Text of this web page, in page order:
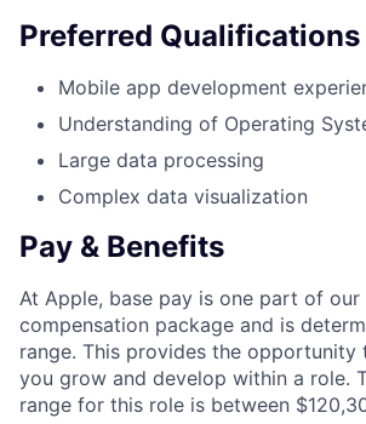
Preferred Qualifications
Mobile app development
Understanding of Operating
Large data processing
Complex data visualization
Pay & Benefits
At Apple, base pay is one part of
compensation package and is
range. This provides the opportunity
you grow and develop within a role.
range for this role is between